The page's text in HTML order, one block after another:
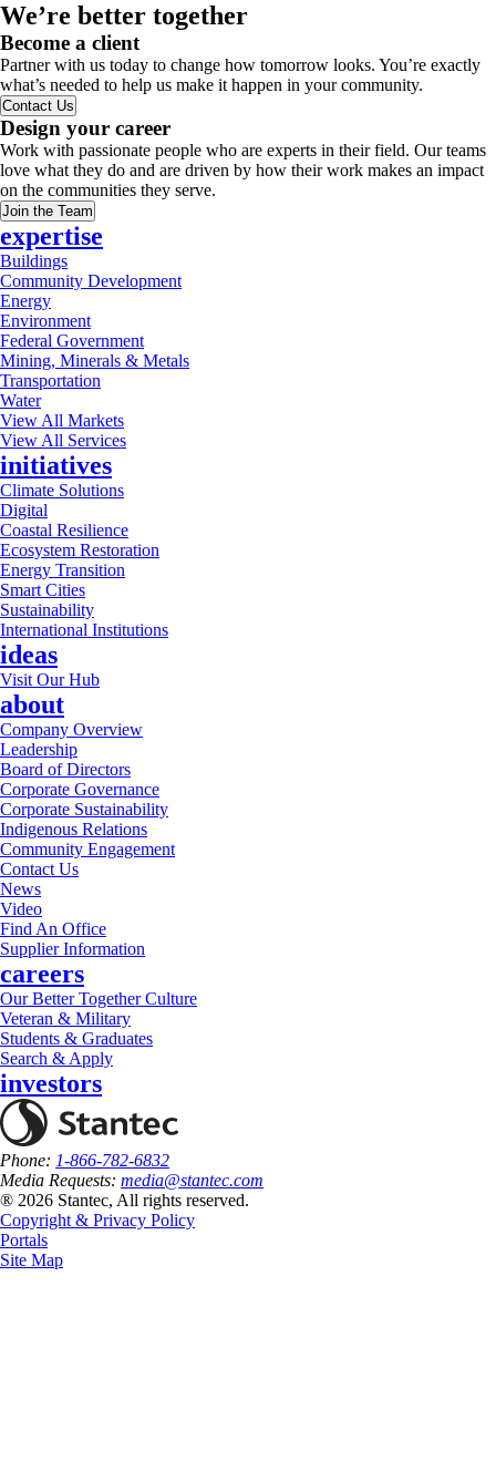
We’re better together
Become a client
Partner with us today to change how tomorrow looks. You’re exactly
what’s needed to help us make it happen in your community.
Contact Us
Design your career
Work with passionate people who are experts in their field. Our teams
love what they do and are driven by how their work makes an impact
on the communities they serve.
Join the Team
expertise
Buildings
Community Development
Energy
Environment
Federal Government
Mining, Minerals & Metals
Transportation
Water
View All Markets
View All Services
initiatives
Climate Solutions
Digital
Coastal Resilience
Ecosystem Restoration
Energy Transition
Smart Cities
Sustainability
International Institutions
ideas
Visit Our Hub
about
Company Overview
Leadership
Board of Directors
Corporate Governance
Corporate Sustainability
Indigenous Relations
Community Engagement
Contact Us
News
Video
Find An Office
Supplier Information
careers
Our Better Together Culture
Veteran & Military
Students & Graduates
Search & Apply
investors
Phone: 1-866-782-6832
Media Requests: media@stantec.com
® 2026 Stantec, All rights reserved.
Copyright & Privacy Policy
Portals
Site Map